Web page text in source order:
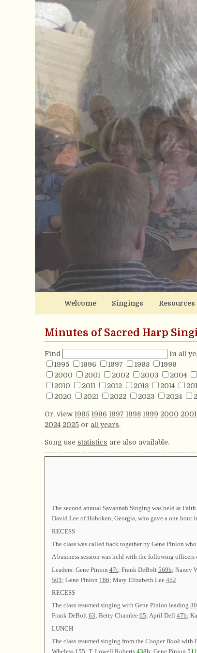
Welcome Singings Resources
Minutes of Sacred Harp
Find
in all
1995
1996 1997 1998
1999
2000
2001 2002 2003 2004
2010
2011 2012 2013 2014
2020
2021 2022 2023 2024
Or, view 1995 1996 1997 1998 1999 2000 2001
2024 2025 or all years.
Song use statistics are also available.
The second annual Savannah Singing was held at
David Lee of Hoboken, Georgia, who gave a one
RECESS
The class was called back together by Gene Pinion
A business session was held with the following
Leaders: Gene Pinion 47t; Frank DeBolt 569b; Nancy
501 ; Gene Pinion 186; Mary Elizabeth Lee 452
RECESS
The class resumed singing with Gene Pinion leading
Frank DeBolt 63; Betty Chamlee 65; April Dell 47b;
LUNCH
The class resumed singing from the Cooper Bookwith
Wheless 155; T. Lowell Roberts 438b; Gene Pinion